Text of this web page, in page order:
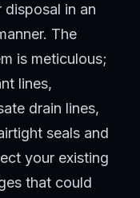
in an
The
is meticulous;
lines,
drain lines,
seals and
your existing
that could